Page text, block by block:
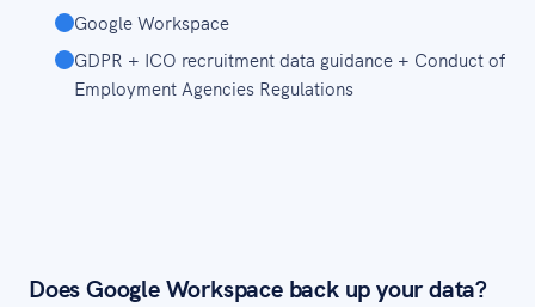
Google Workspace
GDPR + ICO recruitment data guidance + Conduct of
Employment Agencies Regulations
Does Google Workspace back up your data?